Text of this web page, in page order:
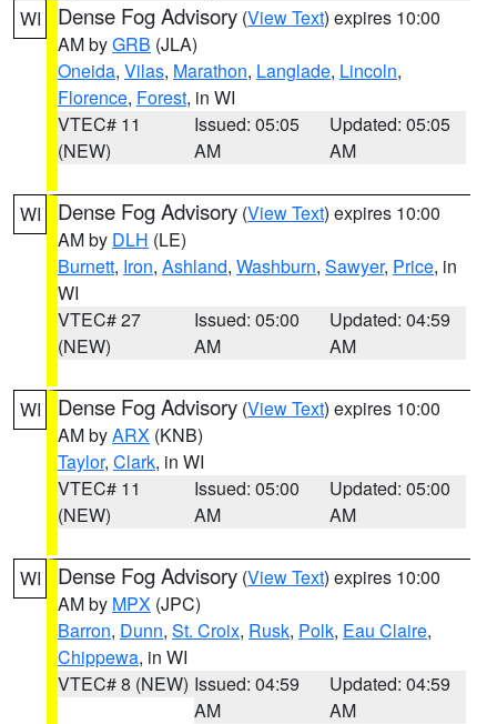
WI
Dense Fog Advisory (View Text) expires 10:00
AM byGRB (JLA)
Oneida, Vilas, Marathon, Langlade, Lincoln,
Florence, Forest, in WI
VTEC# 11
(NEW)
Issued: 05:05
AM
Updated: 05:05
AM
WI Dense Fog Advisory (View Text) expires 10:00
AM by DLH (LE)
Burnett, Iron, Ashland, Washburn, Sawyer, Price, in
WI
VTEC# 27
(NEW)
Issued: 05:00
AM
Updated: 04:59
AM
WI Dense Fog Advisory (View Text) expires 10:00
AM byARX (KNB)
Taylor, Clark, in WI
VTEC# 11
(NEW)
Issued: 05:00
AM
Updated: 05:00
AM
WI Dense Fog Advisory (View Text) expires 10:00
AM by MPX (JPC)
Barron, Dunn, St. Croix, Rusk, Polk, Eau Claire,
Chippewa, in WI
VTEC# 8 (NEW) Issued: 04:59
AM
Updated: 04:59
AM